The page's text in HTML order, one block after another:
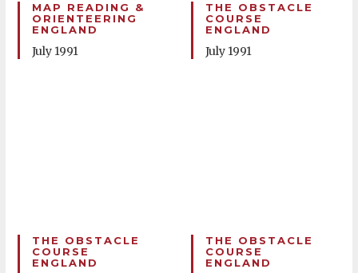
MAP READING &
ORIENTEERING
ENGLAND
July 1991
THE OBSTACLE
COURSE
ENGLAND
July 1991
THE OBSTACLE
COURSE
ENGLAND
THE OBSTACLE
COURSE
ENGLAND